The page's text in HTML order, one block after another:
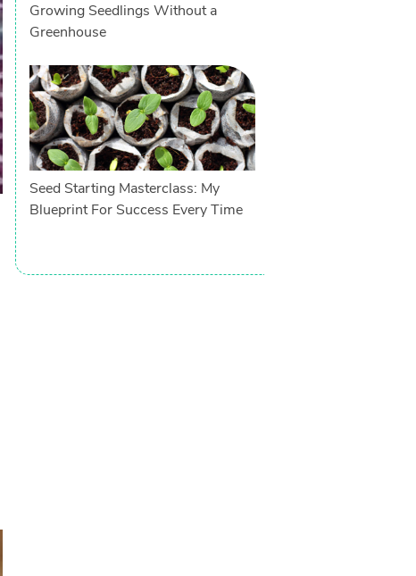
Growing Seedlings Without a
Greenhouse
Seed Starting Masterclass: My
Blueprint For Success Every Time